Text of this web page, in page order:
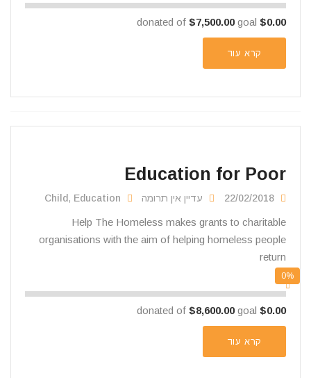
$0.00
$7,500.00goal
קרא עוד
Education for Poor
22/02/2018 עדיין אין תרומה Child, Education
Help The Homeless makes grants to charitable
organisations with the aim of helping homeless people
return
0%
$0.00
$8,600.00goal
קרא עוד